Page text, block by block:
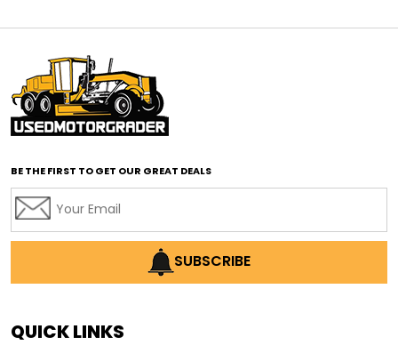
affordable motor graders with advanced technology
affordable road grading equipment
affordable used graders
affordable used motor graders
AI earthmoving technology
AI in construction equipment
BE THE FIRST TO GET OUR GREAT DEALS
SUBSCRIBE
QUICK LINKS